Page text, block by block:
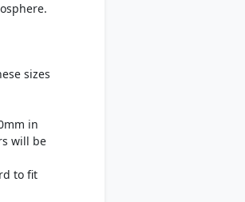
sizes
in
will be
to fit